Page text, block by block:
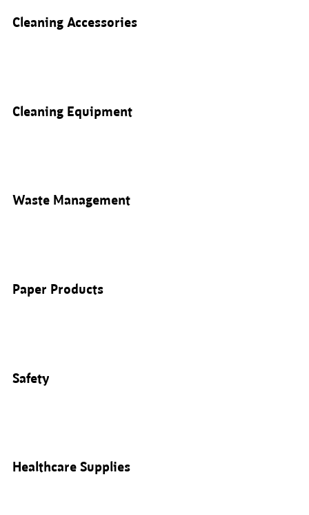
Cleaning Accessories
Cleaning Equipment
Waste Management
Paper Products
Safety
Healthcare Supplies